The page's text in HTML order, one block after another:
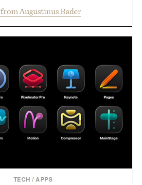
addressing signs of damage
The lineup spans everything
The Scalp Treatment, and The
Complex supplement, with each
tested to deliver measurable
masking problems, Augustinus
focuses on creating the ideal
healthier hair, bringing the same
innovation that transformed
by Augustinus Bader.
Augustinus Bader
TECH /APPS